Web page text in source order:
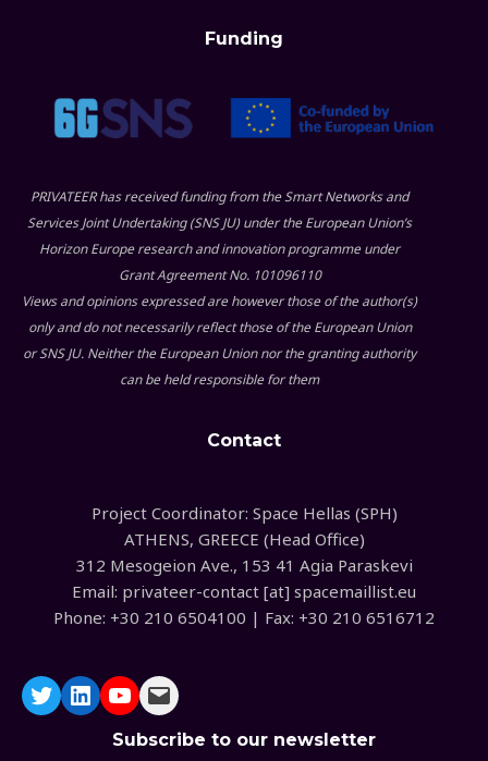
Funding
PRIVATEER has received funding from the Smart Networks and
Services Joint Undertaking (SNS JU) under the European Union’s
Horizon Europe research and innovation programme under
Grant Agreement No. 101096110
Views and opinions expressed are however those of the author(s)
only and do not necessarily reflect those of the European Union
or SNS JU. Neither the European Union nor the granting authority
can be held responsible for them
Contact
Project Coordinator: Space Hellas (SPH)
ATHENS, GREECE (Head Office)
312 Mesogeion Ave., 153 41 Agia Paraskevi
Email: privateer-contact [at] spacemaillist.eu
Phone: +30 210 6504100 | Fax: +30 210 6516712
Subscribe to our newsletter